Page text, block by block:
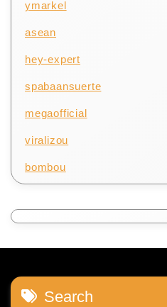
ymarkel
asean
hey-expert
spabaansuerte
megaofficial
viralizou
bombou
Search